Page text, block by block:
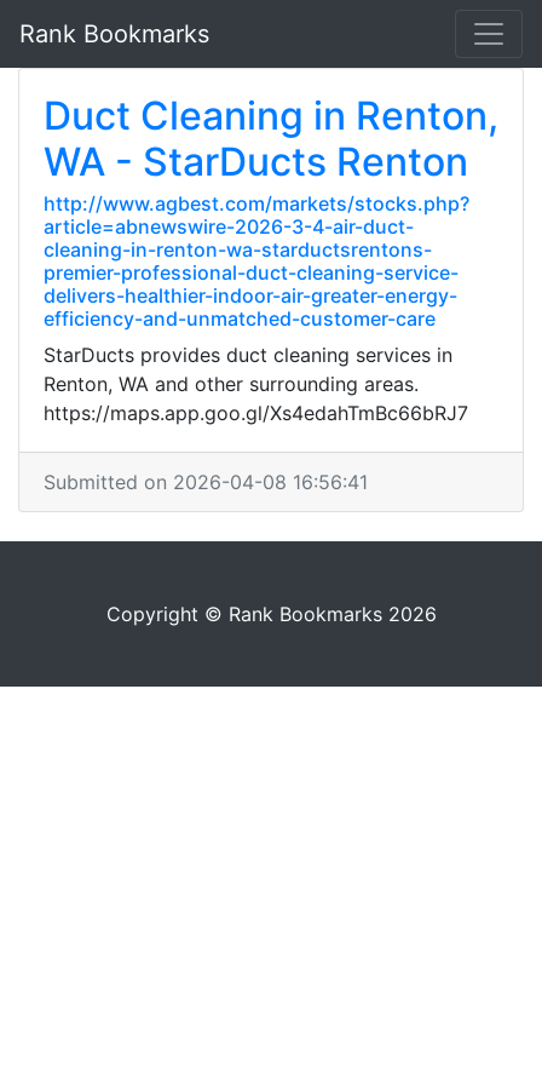
Rank Bookmarks
Duct Cleaning in Renton,
WA - StarDucts Renton
http://www.agbest.com/markets/stocks.php?
article=abnewswire-2026-3-4-air-duct-
cleaning-in-renton-wa-starductsrentons-
premier-professional-duct-cleaning-service-
delivers-healthier-indoor-air-greater-energy-
efficiency-and-unmatched-customer-care
StarDucts provides duct cleaning services in
Renton, WA and other surrounding areas.
https://maps.app.goo.gl/Xs4edahTmBc66bRJ7
Submitted on 2026-04-08 16:56:41
Copyright © Rank Bookmarks 2026